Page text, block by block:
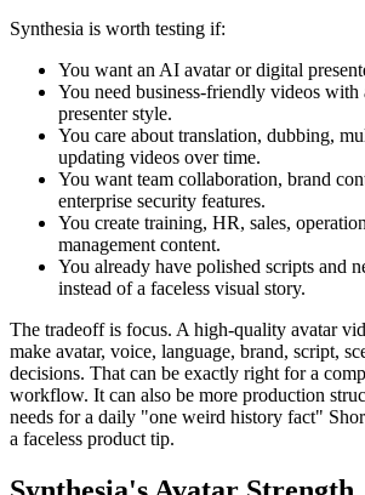
Synthesia is worth testing if:
You want an AI avatar or digital
You need business-friendly videos with
presenter style.
You care about translation, dubbing,
updating videos over time.
You want team collaboration, brand
enterprise security features.
You create training, HR, sales,
management content.
You already have polished scripts and
instead of a faceless visual story.
The tradeoff is focus. A high-quality avatar
make avatar, voice, language, brand, script,
decisions. That can be exactly right for a
workflow. It can also be more production
needs for a daily "one weird history fact"
a faceless product tip.